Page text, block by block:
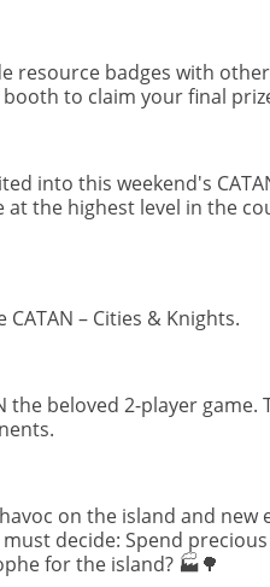
resource badges with
booth to claim your final
into this weekend's
the highest level in the
– Cities & Knights.
beloved 2-player game.
on the island and new
decide: Spend
for the island? 🏭🌳